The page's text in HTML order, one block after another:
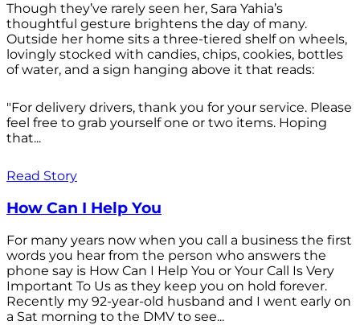
Though they’ve rarely seen her, Sara Yahia’s
thoughtful gesture brightens the day of many.
Outside her home sits a three-tiered shelf on wheels,
lovingly stocked with candies, chips, cookies, bottles
of water, and a sign hanging above it that reads:
"For delivery drivers, thank you for your service. Please
feel free to grab yourself one or two items. Hoping
that...
Read Story
How Can I Help You
For many years now when you call a business the first
words you hear from the person who answers the
phone say is How Can I Help You or Your Call Is Very
Important To Us as they keep you on hold forever.
Recently my 92-year-old husband and I went early on
a Sat morning to the DMV to see...